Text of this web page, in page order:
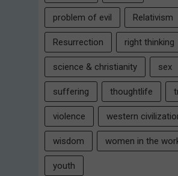
problem of evil Relativism
Resurrection right thinking
science & christianity sex
suffering thoughtlife
violence western
wisdom women in the
youth